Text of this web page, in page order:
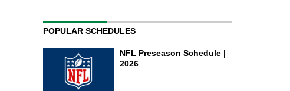
POPULAR SCHEDULES
NFL Preseason Schedule |
2026